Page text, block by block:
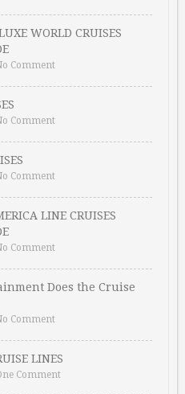
WORLD CRUISES
Comment
Comment
Comment
LINE CRUISES
Comment
Does the Cruise
Comment
LINES
Comment